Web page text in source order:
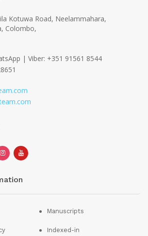
Kotuwa Road, Neelammahara,
Colombo,
| Viber: +351 91561 8544
Manuscripts
Indexed-in